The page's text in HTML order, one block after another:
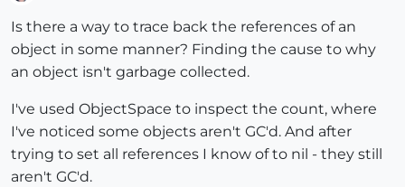
Is there a way to trace back the references of an
object in some manner? Finding the cause to why
an object isn't garbage collected.
I've used ObjectSpace to inspect the count, where
I've noticed some objects aren't GC'd. And after
trying to set all references I know of to nil - they still
aren't GC'd.